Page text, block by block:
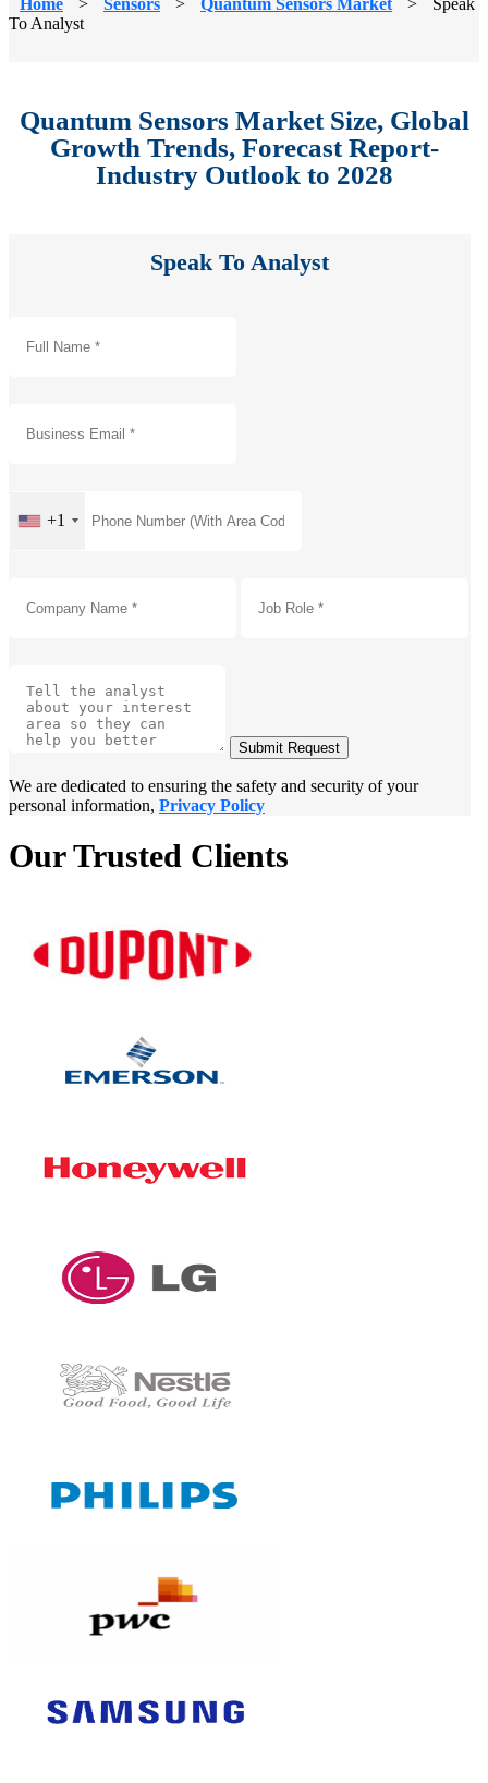
To Analyst
Quantum Sensors Market Size, Global
Growth Trends, Forecast Report-
Industry Outlook to 2028
Speak To Analyst
+1
Submit Request
We are dedicated to ensuring the safety and security of your
personal information, Privacy Policy
Our Trusted Clients